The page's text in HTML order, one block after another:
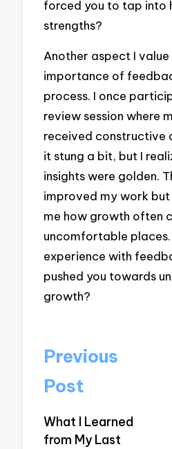
forced you to tap into
strengths?
Another aspect I value
importance of
process. I once
review session where
received constructive
it stung a bit, but I
insights were golden.
improved my work
me how growth often
uncomfortable places.
experience with
pushed you towards
growth?
Post
navigation
Previous
Post
What I Learned
from My Last